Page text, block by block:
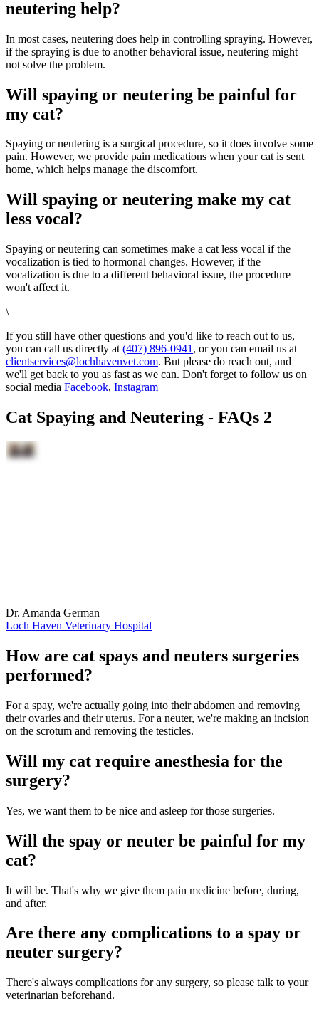
neutering help?
In most cases, neutering does help in controlling spraying. However,
if the spraying is due to another behavioral issue, neutering might
not solve the problem.
Will spaying or neutering be painful for
my cat?
Spaying or neutering is a surgical procedure, so it does involve some
pain. However, we provide pain medications when your cat is sent
home, which helps manage the discomfort.
Will spaying or neutering make my cat
less vocal?
Spaying or neutering can sometimes make a cat less vocal if the
vocalization is tied to hormonal changes. However, if the
vocalization is due to a different behavioral issue, the procedure
won't affect it.
\
If you still have other questions and you'd like to reach out to us,
you can call us directly at (407) 896-0941 , or you can email us at
clientservices@lochhavenvet.com. But please do reach out, and
we'll get back to you as fast as we can. Don't forget to follow us on
social media Facebook, Instagram
Cat Spaying and Neutering - FAQs 2
Dr. Amanda German
Loch Haven Veterinary Hospital
How are cat spays and neuters surgeries
performed?
For a spay, we're actually going into their abdomen and removing
their ovaries and their uterus. For a neuter, we're making an incision
on the scrotum and removing the testicles.
Will my cat require anesthesia for the
surgery?
Yes, we want them to be nice and asleep for those surgeries.
Will the spay or neuter be painful for my
cat?
It will be. That's why we give them pain medicine before, during,
and after.
Are there any complications to a spay or
neuter surgery?
There's always complications for any surgery, so please talk to your
veterinarian beforehand.